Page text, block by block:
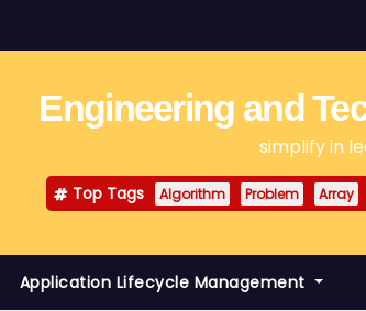
Engineering and
simplify in
Top Tags Algorithm Problem Array
Application Lifecycle Management